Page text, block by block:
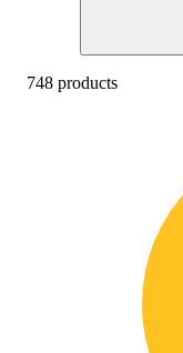
748 products